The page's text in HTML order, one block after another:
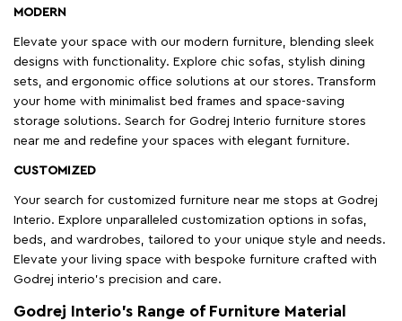
MODERN
Elevate your space with our modern furniture, blending sleek
designs with functionality. Explore chic sofas, stylish dining
sets, and ergonomic office solutions at our stores. Transform
your home with minimalist bed frames and space-saving
storage solutions. Search for Godrej Interio furniture stores
near me and redefine your spaces with elegant furniture.
CUSTOMIZED
Your search for customized furniture near me stops at Godrej
Interio. Explore unparalleled customization options in sofas,
beds, and wardrobes, tailored to your unique style and needs.
Elevate your living space with bespoke furniture crafted with
Godrej interio’s precision and care.
Godrej Interio’s Range of Furniture Material